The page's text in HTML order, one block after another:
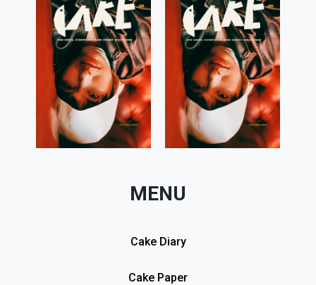
MENU
Cake Diary
Cake Paper